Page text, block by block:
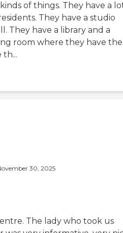
of things. They have a
They have a studio
They have a library and a
room where they have the
30, 2025
The lady who took us